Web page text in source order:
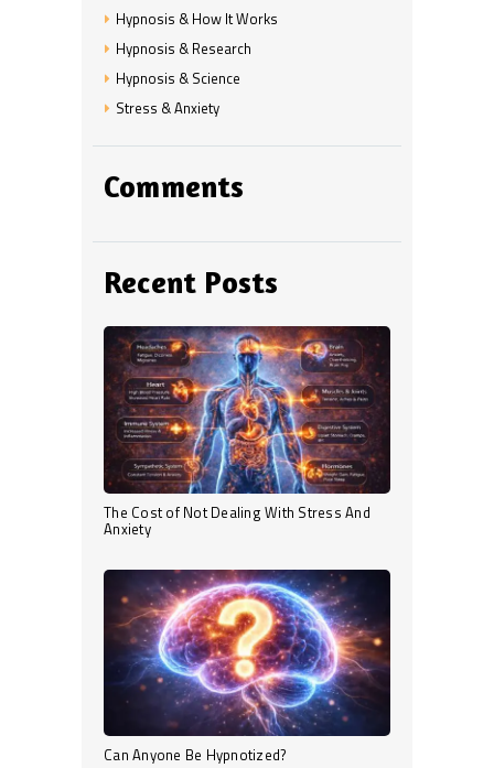
Hypnosis & How It Works
Hypnosis & Research
Hypnosis & Science
Stress & Anxiety
Comments
Recent Posts
The Cost of Not Dealing With Stress And
Anxiety
Can Anyone Be Hypnotized?